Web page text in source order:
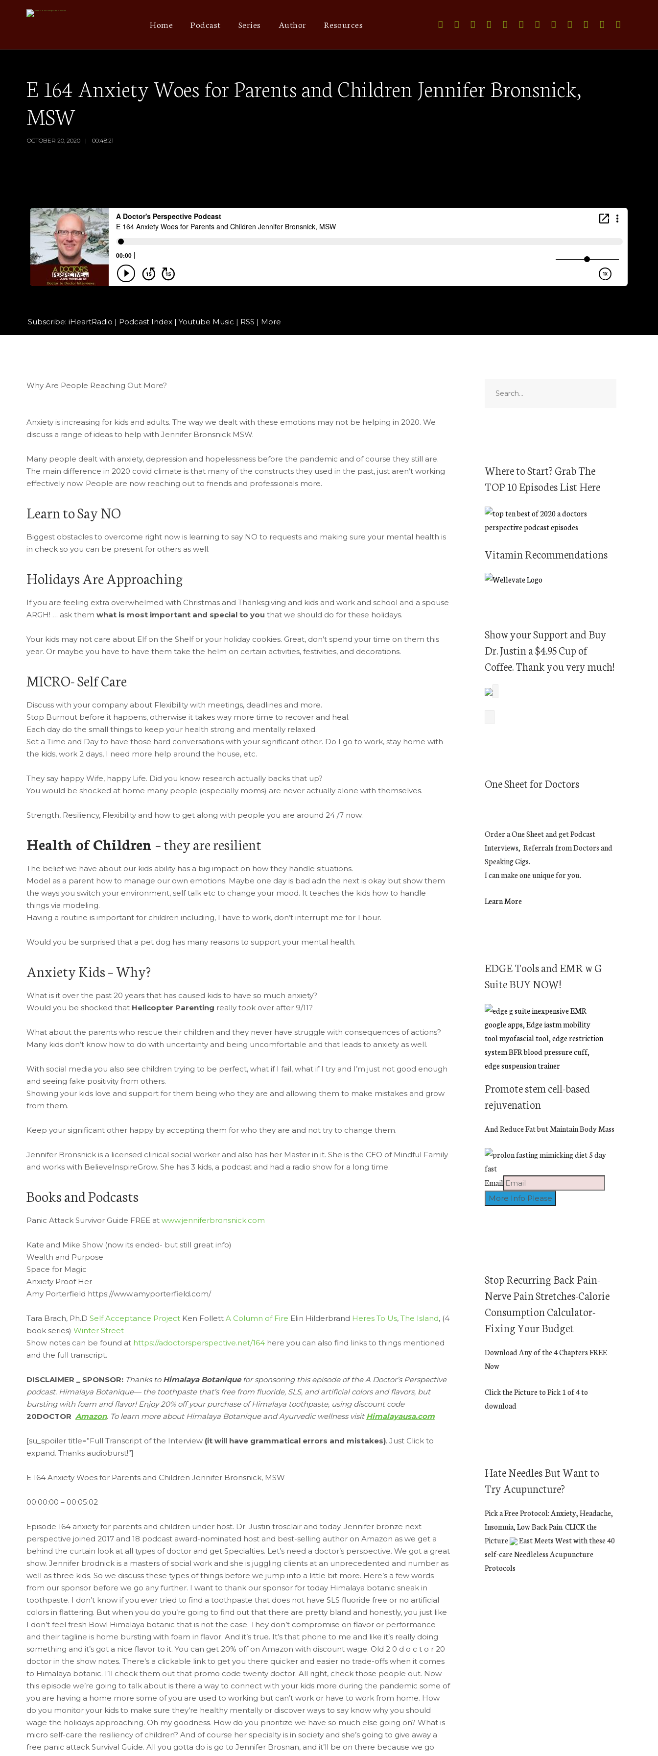
Home Podcast Series Author Resources
E 164 Anxiety Woes for Parents and Children Jennifer Bronsnick,
MSW
OCTOBER 20, 2020 00:48:21
Subscribe: iHeartRadio | Podcast Index| Youtube Music | RSS | More
Why Are People Reaching Out More?
Anxiety is increasing for kids and adults. The way we dealt with these emotions may not be helping in 2020. We
discuss a range of ideas to help with Jennifer Bronsnick MSW.
Many people dealt with anxiety, depression and hopelessness before the pandemic and of course they still are.
The main difference in 2020 covid climate is that many of the constructs they used in the past, just aren’t working
effectively now. People are now reaching out to friends and professionals more.
Learn to Say NO
Biggest obstacles to overcome right now is learning to say NO to requests and making sure your mental health is
in check so you can be present for others as well.
Holidays Are Approaching
If you are feeling extra overwhelmed with Christmas and Thanksgiving and kids and work and school and a spouse
ARGH! … ask them what is most important and special to you that we should do for these holidays.
Your kids may not care about Elf on the Shelf or your holiday cookies. Great, don’t spend your time on them this
year. Or maybe you have to have them take the helm on certain activities, festivities, and decorations.
MICRO- Self Care
Discuss with your company about Flexibility with meetings, deadlines and more.
Stop Burnout before it happens, otherwise it takes way more time to recover and heal.
Each day do the small things to keep your health strong and mentally relaxed.
Set a Time and Day to have those hard conversations with your significant other. Do I go to work, stay home with
the kids, work 2 days, I need more help around the house, etc.
They say happy Wife, happy Life. Did you know research actually backs that up?
You would be shocked at home many people (especially moms) are never actually alone with themselves.
Strength, Resiliency, Flexibility and how to get along with people you are around 24 /7 now.
Health of Children – they are resilient
The belief we have about our kids ability has a big impact on how they handle situations.
Model as a parent how to manage our own emotions. Maybe one day is bad adn the next is okay but show them
the ways you switch your environment, self talk etc to change your mood. It teaches the kids how to handle
things via modeling.
Having a routine is important for children including, I have to work, don’t interrupt me for 1 hour.
Would you be surprised that a pet dog has many reasons to support your mental health.
Anxiety Kids – Why?
What is it over the past 20 years that has caused kids to have so much anxiety?
Would you be shocked that Helicopter Parenting really took over after 9/11?
What about the parents who rescue their children and they never have struggle with consequences of actions?
Many kids don’t know how to do with uncertainty and being uncomfortable and that leads to anxiety as well.
With social media you also see children trying to be perfect, what if I fail, what if I try and I’m just not good enough
and seeing fake positivity from others.
Showing your kids love and support for them being who they are and allowing them to make mistakes and grow
from them.
Keep your significant other happy by accepting them for who they are and not try to change them.
Jennifer Bronsnick is a licensed clinical social worker and also has her Master in it. She is the CEO of Mindful Family
and works with BelieveInspireGrow. She has 3 kids, a podcast and had a radio show for a long time.
Books and Podcasts
Panic Attack Survivor Guide FREE at www.jenniferbronsnick.com
Kate and Mike Show (now its ended- but still great info)
Wealth and Purpose
Space for Magic
Anxiety Proof Her
Amy Porterfield https://www.amyporterfield.com/
Tara Brach, Ph.D Self Acceptance ProjectKen Follett A Column of Fire Elin Hilderbrand Heres To Us, The Island, (4
book series) Winter Street
Show notes can be found at https://adoctorsperspective.net/164 here you can also find links to things mentioned
and the full transcript.
DISCLAIMER _ SPONSOR:Thanks to Himalaya Botanique for sponsoring this episode of the A Doctor’s Perspective
podcast. Himalaya Botanique— the toothpaste that’s free from fluoride, SLS, and artificial colors and flavors, but
bursting with foam and flavor! Enjoy 20% off your purchase of Himalaya toothpaste, using discount code
20DOCTOR Amazon. To learn more about Himalaya Botanique and Ayurvedic wellness visit Himalayausa.com
[su_spoiler title=”Full Transcript of the Interview (it will have grammatical errors and mistakes). Just Click to
expand. Thanks audioburst!”]
E 164 Anxiety Woes for Parents and Children Jennifer Bronsnick, MSW
00:00:00 – 00:05:02
Episode 164 anxiety for parents and children under host. Dr. Justin trosclair and today. Jennifer bronze next
perspective joined 2017 and 18 podcast award-nominated host and best-selling author on Amazon as we get a
behind the curtain look at all types of doctor and get Specialties. Let’s need a doctor’s perspective. We got a great
show. Jennifer brodnick is a masters of social work and she is juggling clients at an unprecedented and number as
well as three kids. So we discuss these types of things before we jump into a little bit more. Here’s a few words
from our sponsor before we go any further. I want to thank our sponsor for today Himalaya botanic sneak in
toothpaste. I don’t know if you ever tried to find a toothpaste that does not have SLS fluoride free or no artificial
colors in flattering. But when you do you’re going to find out that there are pretty bland and honestly, you just like
I don’t feel fresh Bowl Himalaya botanic that is not the case. They don’t compromise on flavor or performance
and their tagline is home bursting with foam in flavor. And it’s true. It’s that phone to me and like it’s really doing
something and it’s got a nice flavor to it. You can get 20% off on Amazon with discount wage. Old 2 0 d o c t o r 20
doctor in the show notes. There’s a clickable link to get you there quicker and easier no trade-offs when it comes
to Himalaya botanic. I’ll check them out that promo code twenty doctor. All right, check those people out. Now
this episode we’re going to talk about is there a way to connect with your kids more during the pandemic some of
you are having a home more some of you are used to working but can’t work or have to work from home. How
do you monitor your kids to make sure they’re healthy mentally or discover ways to say know why you should
wage the holidays approaching. Oh my goodness. How do you prioritize we have so much else going on? What is
micro self-care the resiliency of children? And of course her specialty is in society and she’s going to give away a
free panic attack Survival Guide. All you gotta do is go to Jennifer Brosnan, and it’ll be on there because we go
Where to Start? Grab The
TOP 10 Episodes List Here
Vitamin Recommendations
Show your Support and Buy
Dr. Justin a $4.95 Cup of
Coffee. Thank you very much!
One Sheet for Doctors
Order a One Sheet and get Podcast
Interviews, Referrals from Doctors and
Speaking Gigs.
I can make one unique for you.
Learn More
EDGE Tools and EMR w G
Suite BUY NOW!
Promote stem cell-based
rejuvenation
And Reduce Fat but Maintain Body Mass
Email
Stop Recurring Back Pain-
Nerve Pain Stretches-Calorie
Consumption Calculator-
Fixing Your Budget
Download Any of the 4 Chapters FREE
Now
Click the Picture to Pick 1 of 4 to
download
Hate Needles But Want to
Try Acupuncture?
Pick a Free Protocol: Anxiety, Headache,
Insomnia, Low Back Pain. CLICK the
Picture
East Meets West with these 40
self-care Needleless Acupuncture
Protocols